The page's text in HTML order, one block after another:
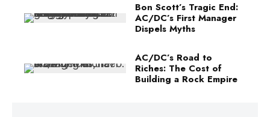
Bon Scott’s Tragic End:
AC/DC’s First Manager
Dispels Myths
AC/DC’s Road to
Riches: The Cost of
Building a Rock Empire